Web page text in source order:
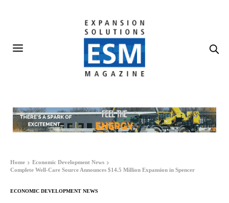
Home
Economic Development News
Complete Well-Care Source Announces $14.5 Million Expansion in Spencer
ECONOMIC DEVELOPMENT NEWS